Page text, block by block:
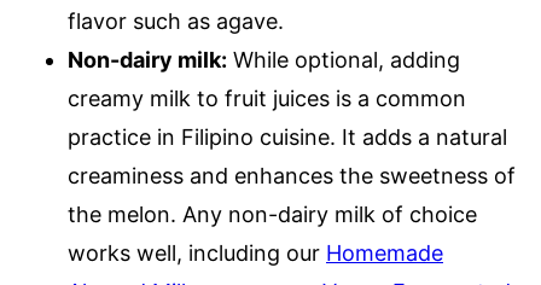
flavor such as agave.
Non-dairy milk: While optional, adding
creamy milk to fruit juices is a common
practice in Filipino cuisine. It adds a natural
creaminess and enhances the sweetness of
the melon. Any non-dairy milk of choice
works well, including our Homemade